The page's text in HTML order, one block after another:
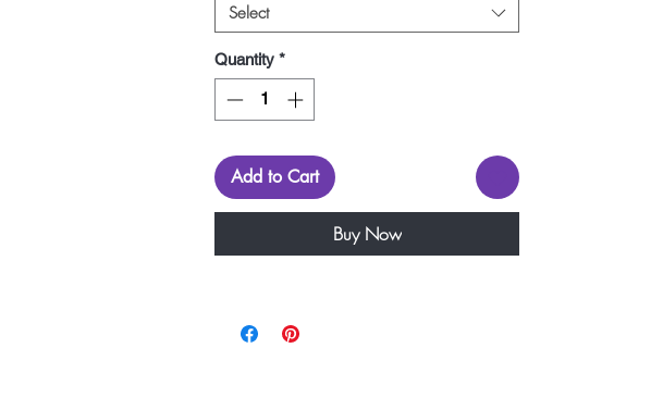
Select
Quantity *
Add to Cart
Buy Now